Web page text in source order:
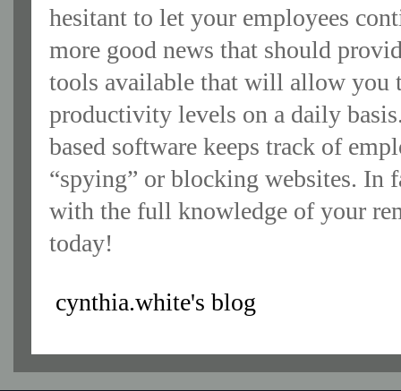
hesitant to let your employees
more good news that should
tools available that will allow you
productivity levels on a daily
based software keeps track of
“spying” or blocking websites. In
with the full knowledge of your
today!
cynthia.white's blog